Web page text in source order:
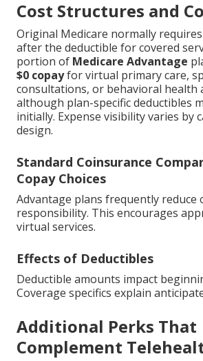
Cost Structures and
Original Medicare normally
after the deductible for covered
portion of Medicare Advantage
$0 copayfor virtual primary care,
consultations, or behavioral health
although plan-specific deductibles
initially. Expense visibility varies by
design.
Standard Coinsurance
Copay Choices
Advantage plans frequently
responsibility. This encourages
virtual services.
Effects of Deductibles
Deductible amounts impact
Coverage specifics explain
Additional Perks That
Complement